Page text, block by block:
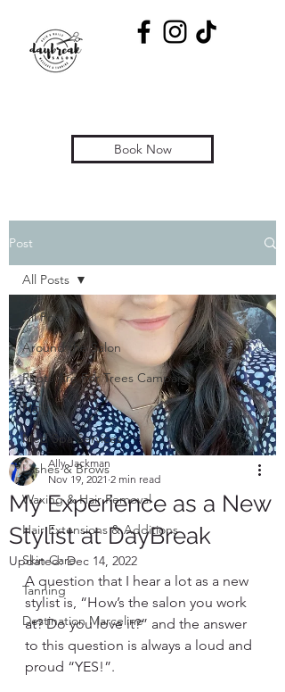
Book Now
Post
All Posts
Around the Salon
Roots Are For Trees Campaign
Nails
Med Spa Services
Lashes & Brows
Waxing & Hair Removal
Hair Extensions & Additions
Skin Care
Tanning
Destination Marceline
All Posts
My Experience as a New
Stylist at DayBreak
Ally Jackman
Nov 19, 2021 2 min read
Updated:Dec 14, 2022
A question that I hear a lot as a new
stylist is, “How’s the salon you work
at? Do you love it?” and the answer
to this question is always a loud and
proud “YES!”.